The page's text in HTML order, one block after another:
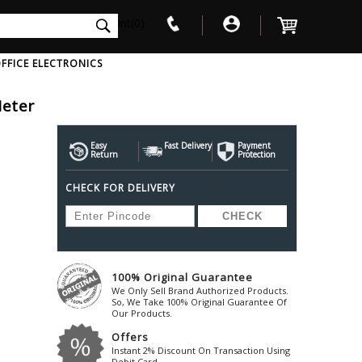
Foldable-Headphones
Waterproof Speakers
V W
Awol
Ayre-Acoustics
Bandridge
Beats
Beetel
Behringer
Bel-Canto-Design
Beta3
Beyerdynamic
Bic-America
Black-Lion-Audio
Blaupunkt
Blue
Bluesound
Bluguitar
Boss
British-
Cabasse
Cambridge-
Mousepad
Solid State Drive
ELECTRONICS
Easy
Return
Fast Delivery Payment
Protection
CHECK FOR DELIVERY
100% Original Guarantee
We Only Sell Brand Authorized Products.
So, We Take 100% Original Guarantee Of
Our Products.
Offers
Instant 2% Discount On Transaction Using